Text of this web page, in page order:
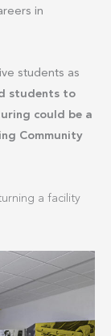
in
students as
students to
could be a
Community
a facility